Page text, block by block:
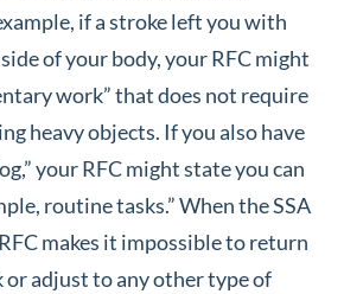
if a stroke left you with
of your body, your RFC might
work” that does not require
heavy objects. If you also have
your RFC might state you can
routine tasks.” When the SSA
makes it impossible to return
adjust to any other type of